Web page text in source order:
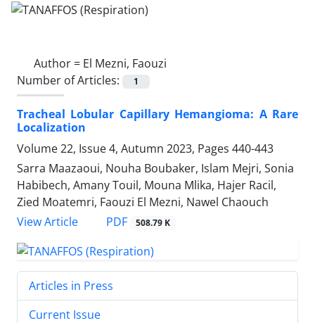
Author = El Mezni, Faouzi
Number of Articles:
1
Tracheal Lobular Capillary Hemangioma: A Rare
Localization
Volume 22, Issue 4, Autumn 2023, Pages 440-443
Sarra Maazaoui, Nouha Boubaker, Islam Mejri, Sonia
Habibech, Amany Touil, Mouna Mlika, Hajer Racil,
Zied Moatemri, Faouzi El Mezni, Nawel Chaouch
View Article
PDF 508.79 K
Articles in Press
Current Issue